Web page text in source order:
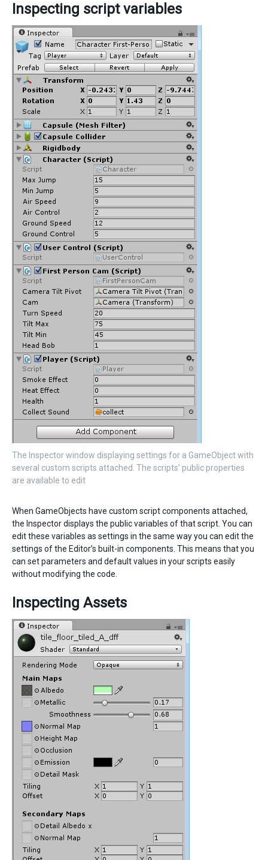
Inspecting script variables
The Inspector window displaying settings for a GameObject with
several custom scripts attached. The scripts’ public properties
are available to edit
When GameObjects have custom script components attached,
the Inspector displays the public variables of that script. You can
edit these variables as settings in the same way you can edit the
settings of the Editor’s built-in components. This means that you
can set parameters and default values in your scripts easily
without modifying the code.
Inspecting Assets